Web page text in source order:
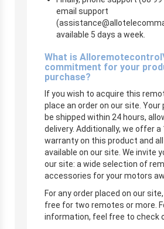
email support
(
available 5 days a week.
What is
commitment for your
purchase?
If you wish to acquire this
place an order on our site. Your
be shipped within 24 hours,
delivery. Additionally, we offer a
warranty on this product and
available on our site. We invite
our site: a wide selection of
accessories for your motors
For any order placed on our
free for two remotes or more.
information, feel free to check